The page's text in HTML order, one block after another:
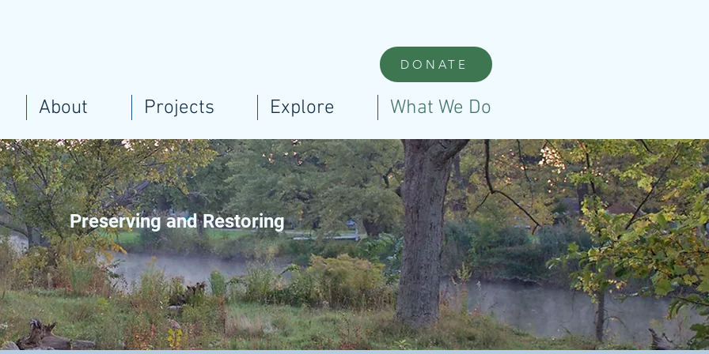
DONATE
About Projects Explore What We Do
Preserving and Restoring